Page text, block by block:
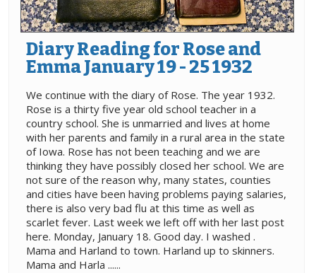
Diary Reading for Rose and
Emma January 19 - 25 1932
We continue with the diary of Rose. The year 1932.
Rose is a thirty five year old school teacher in a
country school. She is unmarried and lives at home
with her parents and family in a rural area in the state
of Iowa. Rose has not been teaching and we are
thinking they have possibly closed her school. We are
not sure of the reason why, many states, counties
and cities have been having problems paying salaries,
there is also very bad flu at this time as well as
scarlet fever. Last week we left off with her last post
here. Monday, January 18. Good day. I washed .
Mama and Harland to town. Harland up to skinners.
Mama and Harla ......